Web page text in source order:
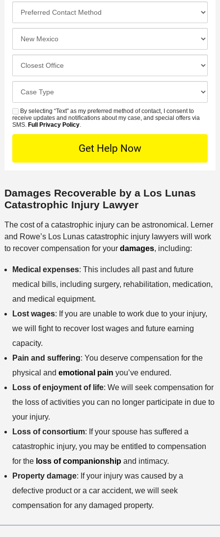
*
o
e
u
b
*
e
e
r
d
C
o
n
a
M
e
c
d
n
t
L
a
o
n
o
e
s
c
e
s
e
D
l
s
S
M
S
By selecting “Text” as my preferred method of contact, I consent to
receive updates and notifications about my case, and special offers via
SMS. Full Privacy Policy.
Damages Recoverable by a Los Lunas
Catastrophic Injury Lawyer
The cost of a catastrophic injury can be astronomical. Lerner
and Rowe’s Los Lunas catastrophic injury lawyers will work
to recover compensation for your damages, including:
Medical expenses: This includes all past and future
medical bills, including surgery, rehabilitation, medication,
and medical equipment.
Lost wages: If you are unable to work due to your injury,
we will fight to recover lost wages and future earning
capacity.
Pain and suffering: You deserve compensation for the
physical and emotional pain you’ve endured.
Loss of enjoyment of life: We will seek compensation for
the loss of activities you can no longer participate in due to
your injury.
Loss of consortium: If your spouse has suffered a
catastrophic injury, you may be entitled to compensation
for the loss of companionship and intimacy.
Property damage: If your injury was caused by a
defective product or a car accident, we will seek
compensation for any damaged property.